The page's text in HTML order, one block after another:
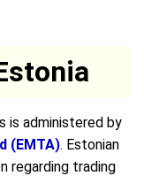
is administered by
(EMTA). Estonian
regarding trading